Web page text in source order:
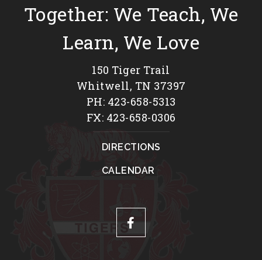
Together: We Teach, We
Learn, We Love
150 Tiger Trail
Whitwell, TN 37397
PH: 423-658-5313
FX: 423-658-0306
DIRECTIONS
CALENDAR